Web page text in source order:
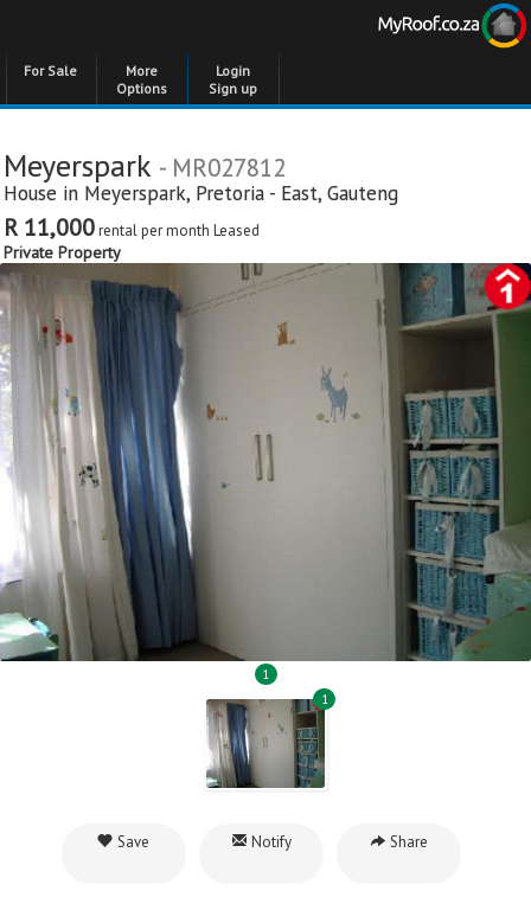
For Sale
More
Options
Login
Sign up
Meyerspark - MR027812
House in Meyerspark, Pretoria - East, Gauteng
R 11,000rental per month Leased
Private Property
1
1
Save Notify Share